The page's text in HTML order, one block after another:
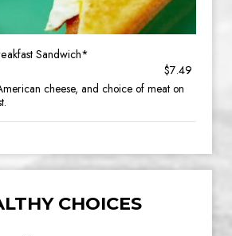
Sandwich*
$7.49
cheese, and choice of meat on
CHOICES